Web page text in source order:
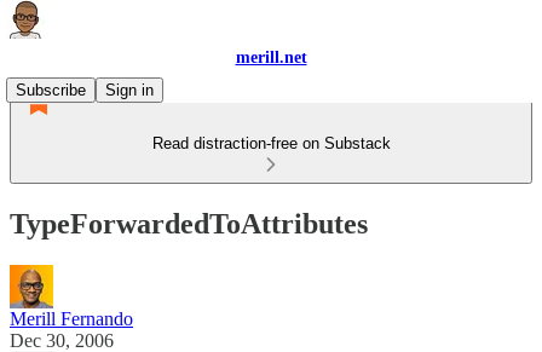
merill.net
Subscribe
Sign in
Read distraction-free on Substack
TypeForwardedToAttributes
Merill Fernando
Dec 30, 2006